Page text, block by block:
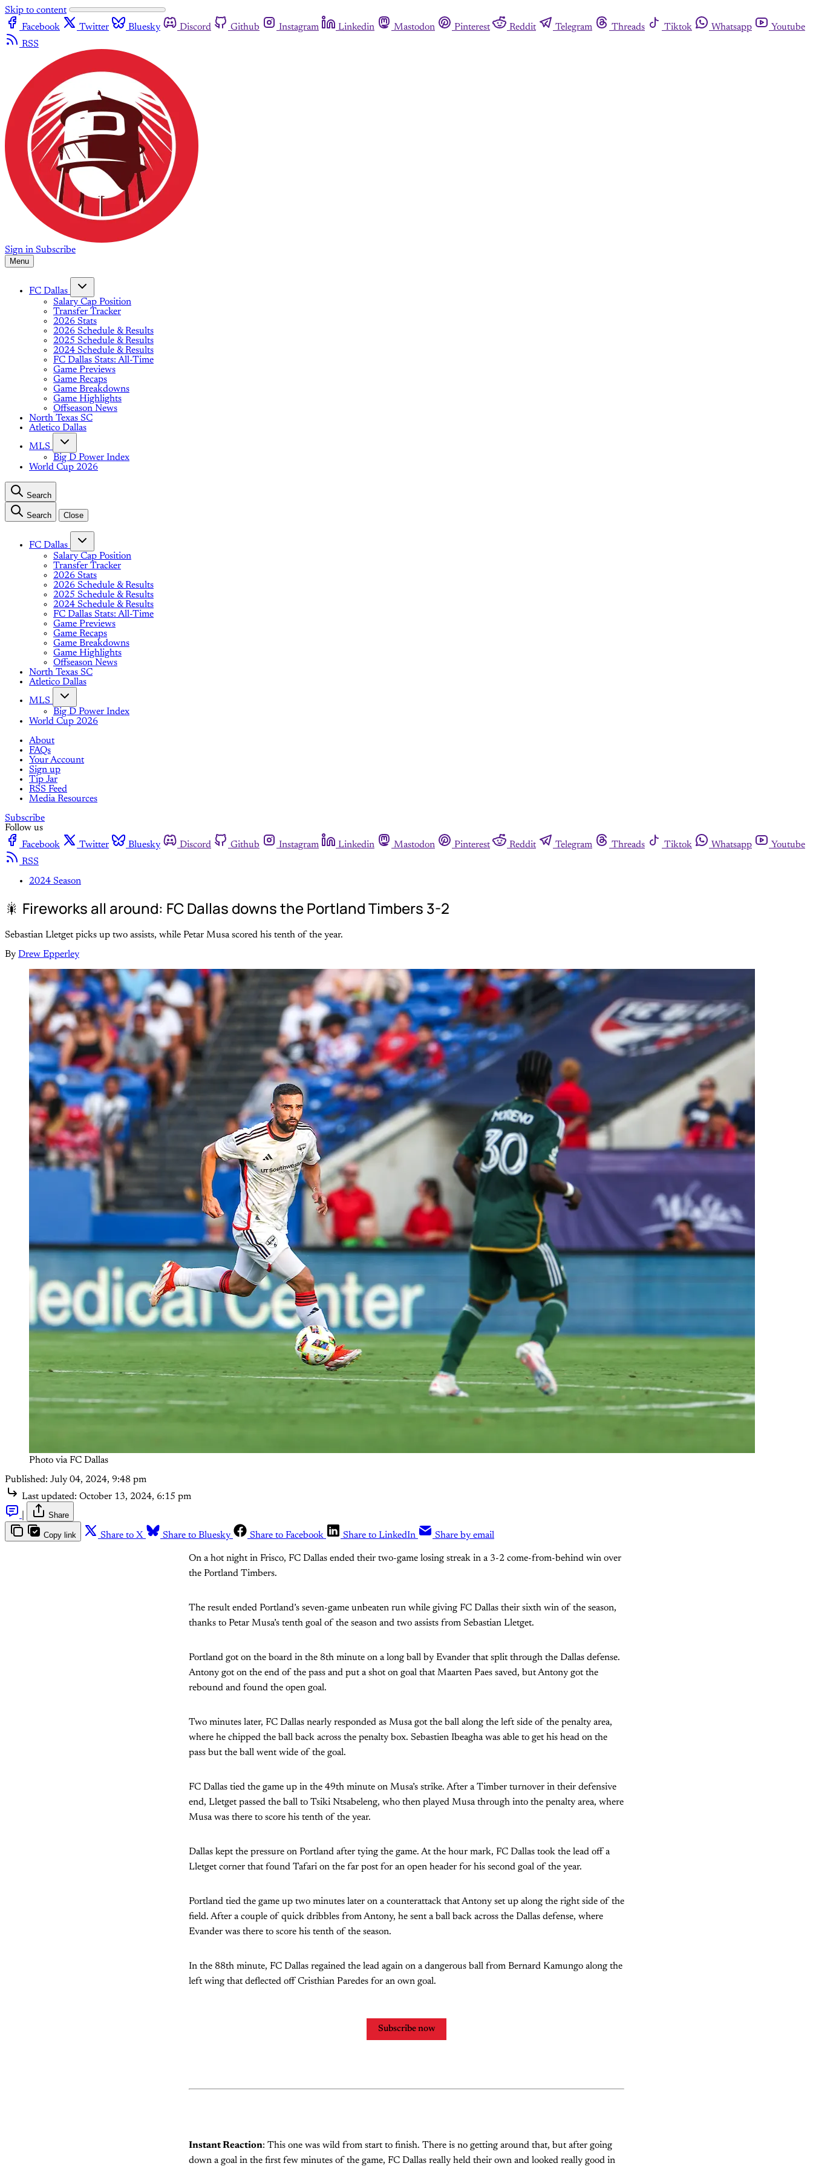
Skip to content
Facebook
Twitter Bluesky Discord Github Instagram Linkedin Mastodon Pinterest Reddit Telegram Threads Tiktok Whatsapp
Youtube
RSS
Sign in Subscribe
Menu
FC Dallas
Salary Cap Position
Transfer Tracker
2026 Stats
2026 Schedule & Results
2025 Schedule & Results
2024 Schedule & Results
FC Dallas Stats: All-Time
Game Previews
Game Recaps
Game Breakdowns
Game Highlights
Offseason News
North Texas SC
Atletico Dallas
MLS
Big D Power Index
World Cup 2026
Search
Search Close
FC Dallas
Salary Cap Position
Transfer Tracker
2026 Stats
2026 Schedule & Results
2025 Schedule & Results
2024 Schedule & Results
FC Dallas Stats: All-Time
Game Previews
Game Recaps
Game Breakdowns
Game Highlights
Offseason News
North Texas SC
Atletico Dallas
MLS
Big D Power Index
World Cup 2026
About
FAQs
Your Account
Sign up
Tip Jar
RSS Feed
Media Resources
Subscribe
Follow us
Facebook
Twitter Bluesky Discord Github Instagram Linkedin Mastodon Pinterest Reddit Telegram Threads Tiktok Whatsapp
Youtube
RSS
2024 Season
🎇 Fireworks all around: FC Dallas downs the Portland Timbers 3-2
Sebastian Lletget picks up two assists, while Petar Musa scored his tenth of the year.
By Drew Epperley
Photo via FC Dallas
Published: July 04, 2024, 9:48 pm
Last updated: October 13, 2024, 6:15 pm
Share
Copy link Share to X Share to Bluesky Share to Facebook Share to LinkedIn Share by email
On a hot night in Frisco, FC Dallas ended their two-game losing streak in a 3-2 come-from-behind win over
the Portland Timbers.
The result ended Portland’s seven-game unbeaten run while giving FC Dallas their sixth win of the season,
thanks to Petar Musa’s tenth goal of the season and two assists from Sebastian Lletget.
Portland got on the board in the 8th minute on a long ball by Evander that split through the Dallas defense.
Antony got on the end of the pass and put a shot on goal that Maarten Paes saved, but Antony got the
rebound and found the open goal.
Two minutes later, FC Dallas nearly responded as Musa got the ball along the left side of the penalty area,
where he chipped the ball back across the penalty box. Sebastien Ibeagha was able to get his head on the
pass but the ball went wide of the goal.
FC Dallas tied the game up in the 49th minute on Musa’s strike. After a Timber turnover in their defensive
end, Lletget passed the ball to Tsiki Ntsabeleng, who then played Musa through into the penalty area, where
Musa was there to score his tenth of the year.
Dallas kept the pressure on Portland after tying the game. At the hour mark, FC Dallas took the lead off a
Lletget corner that found Tafari on the far post for an open header for his second goal of the year.
Portland tied the game up two minutes later on a counterattack that Antony set up along the right side of the
field. After a couple of quick dribbles from Antony, he sent a ball back across the Dallas defense, where
Evander was there to score his tenth of the season.
In the 88th minute, FC Dallas regained the lead again on a dangerous ball from Bernard Kamungo along the
left wing that deflected off Cristhian Paredes for an own goal.
Subscribe now
Instant Reaction: This one was wild from start to finish. There is no getting around that, but after going
down a goal in the first few minutes of the game, FC Dallas really held their own and looked really good in